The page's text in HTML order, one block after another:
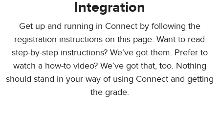
Integration
Get up and running in Connect by following the
registration instructions on this page. Want to read
step-by-step instructions? We’ve got them. Prefer to
watch a how-to video? We’ve got that, too. Nothing
should stand in your way of using Connect and getting
the grade.